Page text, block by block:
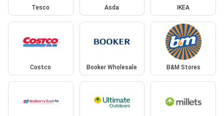
Tesco Asda IKEA
Costco Booker Wholesale B&M Stores